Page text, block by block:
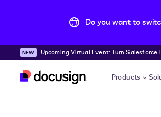
Do you want to
Skip to main content
Upcoming Virtual Event: Turn Salesforce
Products